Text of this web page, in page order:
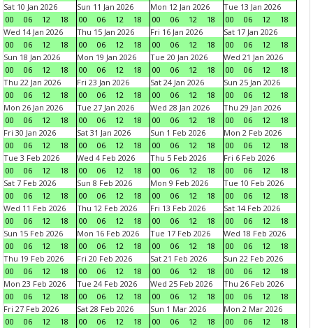
Sat 10 Jan 2026
00
06 12 18
Sun 11 Jan 2026
00
06 12 18
Mon 12 Jan 2026
00
06 12 18
Tue 13 Jan 2026
00
06 12
18
Wed 14 Jan 2026
00
06 12 18
Thu 15 Jan 2026
00
06 12 18
Fri 16 Jan 2026
00
06 12 18
Sat 17 Jan 2026
00
06 12
18
Sun 18 Jan 2026
00
06 12 18
Mon 19 Jan 2026
00
06 12 18
Tue 20 Jan 2026
00
06 12 18
Wed 21 Jan 2026
00
06 12
18
Thu 22 Jan 2026
00
06 12 18
Fri 23 Jan 2026
00
06 12 18
Sat 24 Jan 2026
00
06 12 18
Sun 25 Jan 2026
00
06 12
18
Mon 26 Jan 2026
00
06 12 18
Tue 27 Jan 2026
00
06 12 18
Wed 28 Jan 2026
00
06 12 18
Thu 29 Jan 2026
00
06 12
18
Fri 30 Jan 2026
00
06 12 18
Sat 31 Jan 2026
00
06 12 18
Sun 1 Feb 2026
00
06 12 18
Mon 2 Feb 2026
00
06 12
18
Tue 3 Feb 2026
00
06 12 18
Wed 4 Feb 2026
00
06 12 18
Thu 5 Feb 2026
00
06 12 18
Fri 6 Feb 2026
00
06 12
18
Sat 7 Feb 2026
00
06 12 18
Sun 8 Feb 2026
00
06 12 18
Mon 9 Feb 2026
00
06 12 18
Tue 10 Feb 2026
00
06 12
18
Wed 11 Feb 2026
00
06 12 18
Thu 12 Feb 2026
00
06 12 18
Fri 13 Feb 2026
00
06 12 18
Sat 14 Feb 2026
00
06 12
18
Sun 15 Feb 2026
00
06 12 18
Mon 16 Feb 2026
00
06 12 18
Tue 17 Feb 2026
00
06 12 18
Wed 18 Feb 2026
00
06 12
18
Thu 19 Feb 2026
00
06 12 18
Fri 20 Feb 2026
00
06 12 18
Sat 21 Feb 2026
00
06 12 18
Sun 22 Feb 2026
00
06 12
18
Mon 23 Feb 2026
00
06 12 18
Tue 24 Feb 2026
00
06 12 18
Wed 25 Feb 2026
00
06 12 18
Thu 26 Feb 2026
00
06 12
18
Fri 27 Feb 2026
00
06 12 18
Sat 28 Feb 2026
00
06 12 18
Sun 1 Mar 2026
00
06 12 18
Mon 2 Mar 2026
00
06 12
18